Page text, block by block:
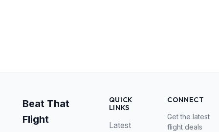
Beat That
Flight
QUICK
LINKS
Latest
CONNECT
Get the latest
flight deals